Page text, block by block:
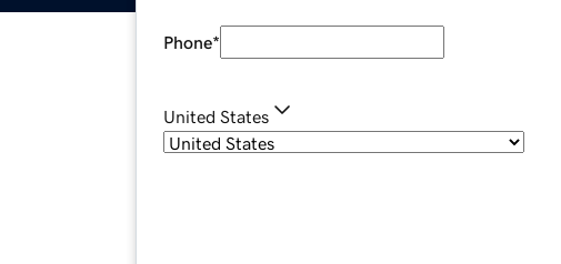
Phone*
United States